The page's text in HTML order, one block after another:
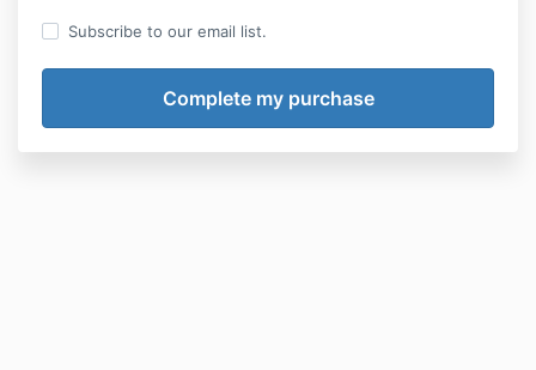
Subscribe to our email list.